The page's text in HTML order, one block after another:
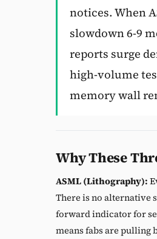
notices. When
slowdown 6-9
reports surge
high-volume
memory wall
Why These
ASML (Lithography):
There is no alternative
forward indicator for
means fabs are pulling